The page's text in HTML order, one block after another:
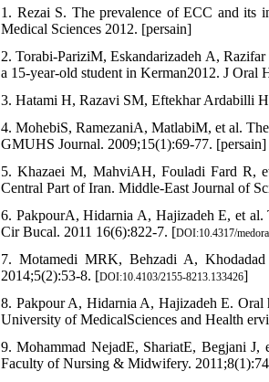
1. Rezai S. The prevalence of ECC and its
Medical Sciences 2012. [persain]
2. Torabi-PariziM, Eskandarizadeh A,
a 15-year-old student in Kerman2012. J Oral
3. Hatami H, Razavi SM, Eftekhar Ardabilli
4. MohebiS, RamezaniA, MatlabiM, et al.
GMUHS Journal. 2009;15(1):69-77. [persain]
5. Khazaei M, MahviAH, Fouladi Fard R,
Central Part of Iran. Middle-East Journal of
6. PakpourA, Hidarnia A, Hajizadeh E, et al.
Cir Bucal. 2011 16(6):822-7. [DOI:10.4317/
7. Motamedi MRK, Behzadi A,
2014;5(2):53-8. [DOI:10.4103/2155-8213.133426]
8. Pakpour A, Hidarnia A, Hajizadeh E. Oral
University of MedicalSciences and Health
9. Mohammad NejadE, ShariatE, Begjani
Faculty of Nursing & Midwifery.